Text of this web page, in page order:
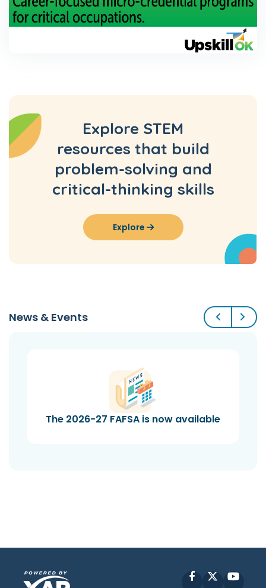
Explore STEM
resources that build
problem-solving and
critical-thinking skills
Explore
News & Events Previous
Next
The 2026-27 FAFSA is now available
Facebook